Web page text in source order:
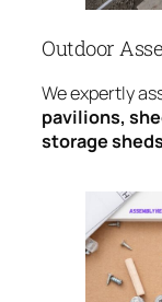
Outdoor
We expertly
pavilions,
storage sheds